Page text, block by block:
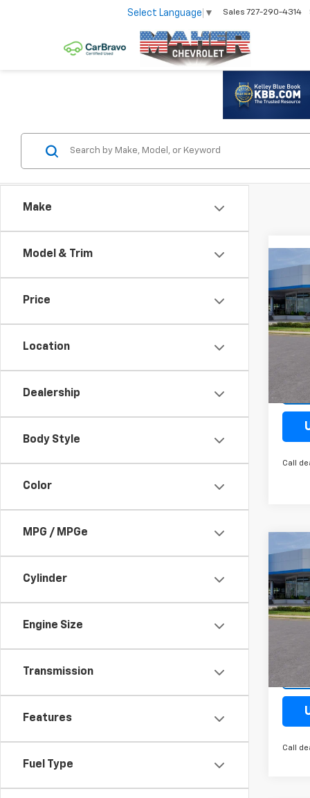
Select Language ▼ Sales 727-290-4314
Make
Model & Trim
Price
Location
Dealership
Body Style
Color
MPG / MPGe
Cylinder
Engine Size
Transmission
Features
Fuel Type
Trax
VIN:
Call
Trax
VIN:
Call